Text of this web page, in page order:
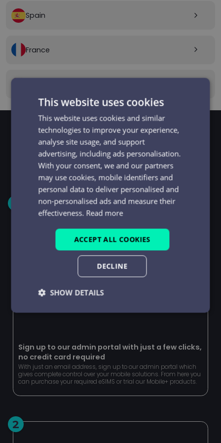
Spain arrow_forward_ios
France arrow_forward_ios
GET STARTED
Signup and get going
in minutes
Sign up to our admin portal with just a few clicks,
no credit card required
With just an email address, sign up to our admin portal which
gives complete control over your mobile solutions. From here you
can purchase your required eSIMS or trial our Mobile+ products.
2
This website uses cookies
This website uses cookies and similar
technologies to improve your experience,
analyse site usage, and support
advertising, including ads personalisation.
With your consent, we and our partners
may use cookies, mobile identifiers and
personal data to deliver personalised and
non-personalised ads and measure their
effectiveness. Read more
ACCEPT ALL COOKIES
DECLINE
SHOW DETAILS
Strictly
Performance Targeting
Functionality